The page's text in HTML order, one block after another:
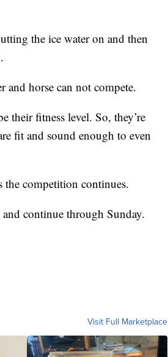
the ice water on and then
and horse can not compete.
their fitness level. So, they’re
fit and sound enough to even
the competition continues.
continue through Sunday.
Visit Full Marketplace